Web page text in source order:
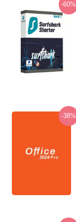
-60%
-38%